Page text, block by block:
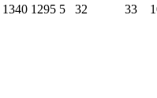
1340 1295 5 32 33